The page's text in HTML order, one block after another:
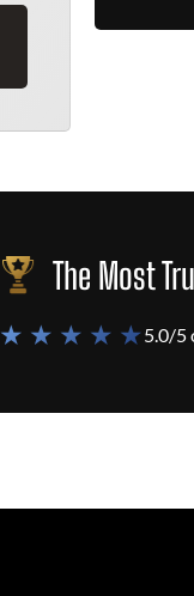
The Most
★ ★ ★ ★ ★5.0/5